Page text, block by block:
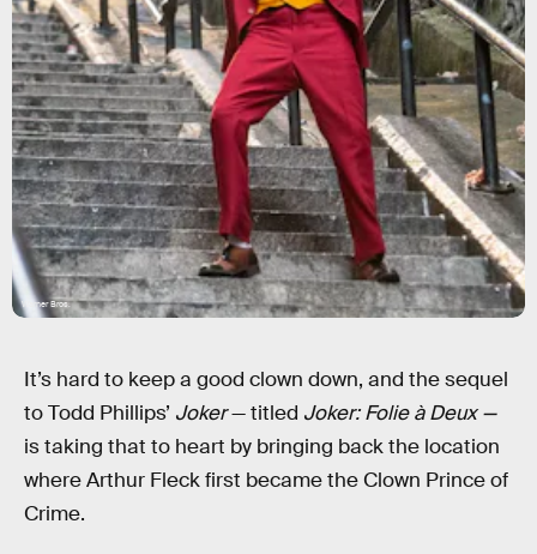
Warner Bros.
It’s hard to keep a good clown down, and the sequel
to Todd Phillips’ Joker— titled Joker: Folie à Deux —
is taking that to heart by bringing back the location
where Arthur Fleck first became the Clown Prince of
Crime.